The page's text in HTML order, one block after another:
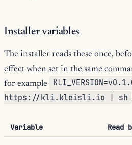
Installer variables
The installer reads these once,
effect when set in the same
for example
https://kli.kleisli.io | sh
Variable Read